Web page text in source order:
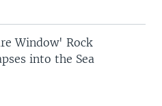
Window' Rock
into the Sea